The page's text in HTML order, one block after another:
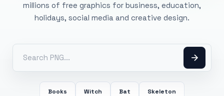
millions of free graphics for business, education,
holidays, social media and creative design.
Books Witch Bat Skeleton